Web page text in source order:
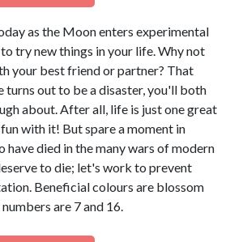
as the Moon enters experimental
try new things in your life. Why not
your best friend or partner? That
turns out to be a disaster, you'll both
about. After all, life is just one great
with it! But spare a moment in
have died in the many wars of modern
to die; let's work to prevent
Beneficial colours are blossom
are 7 and 16.